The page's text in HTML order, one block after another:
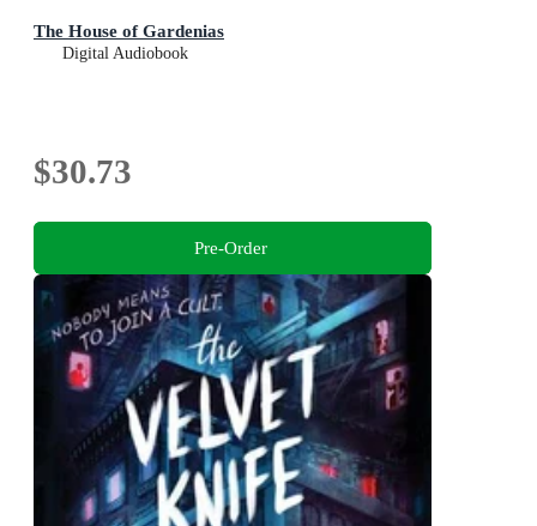
The House of Gardenias
Digital Audiobook
$30.73
Pre-Order